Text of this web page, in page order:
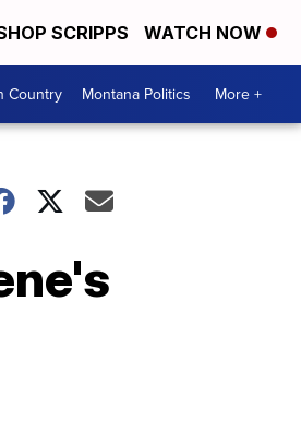
SCRIPPS WATCH NOW
Country Montana Politics More +